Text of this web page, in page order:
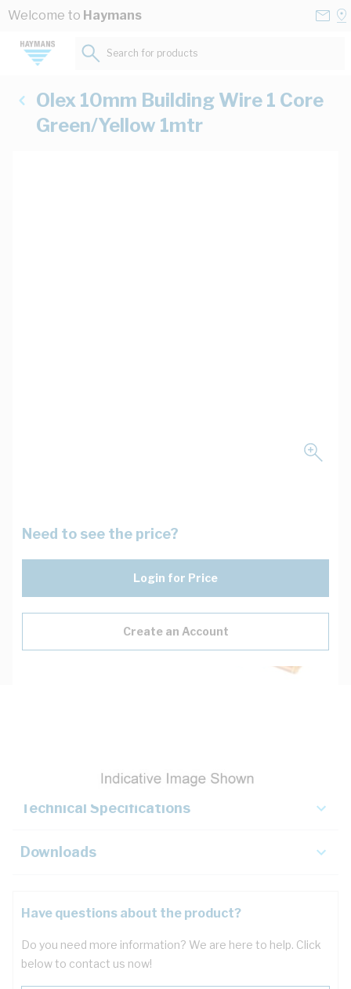
Skip to Content
Welcome to Haymans
Search for products...
Olex 10mm Building Wire 1 Core
Green/Yellow 1mtr
Need to see the price?
Login for Price
Create an Account
Technical Specifications
Downloads
Have questions about the product?
Do you need more information? We are here to help. Click
below to contact us now!